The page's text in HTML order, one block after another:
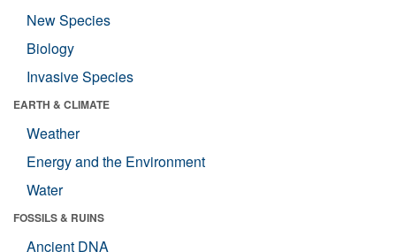
New Species
Biology
Invasive Species
EARTH & CLIMATE
Weather
Energy and the Environment
Water
FOSSILS & RUINS
Ancient DNA